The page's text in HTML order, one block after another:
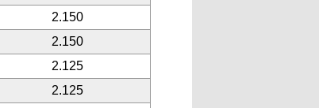
2.150
2.150
2.125
2.125